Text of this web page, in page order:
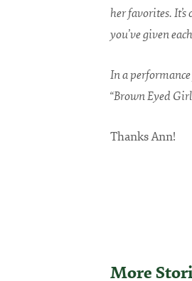
her favorites.
you’ve given
In a performance
“Brown Eyed
Thanks Ann!
More